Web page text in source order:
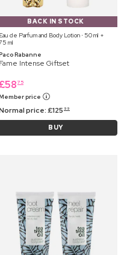
BACK IN STOCK
Eau de Parfum and Body Lotion ⋅ 50 ml +
ml
Rabanne
Fame Intense Giftset
58 75
price
price:£125 99
BUY